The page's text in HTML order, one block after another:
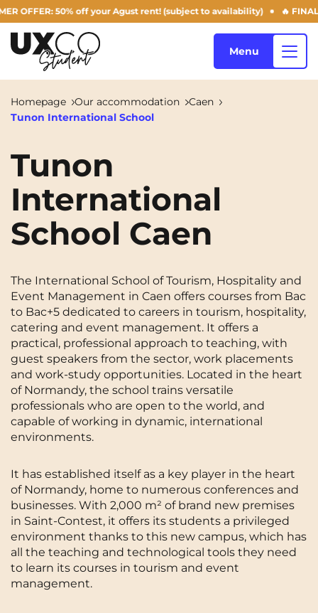
OFFER: 50% off your Agust rent! (subject to availability) 🔥 FINAL
Annemasse Archamps
Aulnoy-lez-Valenciennes
Bezons Blois
Bordeaux Boulogne-Billancourt
Brest Caen
Cergy-Pontoise Chambéry
Clermont-Ferrand Dijon
Gradignan Grenoble
La Rochelle Le Havre
Lomme Lyon
Marseille Montpellier
Nantes Nîmes
Noisy-Le-Grand Orly
Palaiseau
Who are we ?
Blog
EN
FR
EN
Instagram
TikTokFacebookYouTubeLinkedIn
Menu
Homepage Our accommodation
Caen
Tunon International School
Tunon
International
School Caen
The International School of Tourism, Hospitality and
Event Management in Caen offers courses from Bac
to Bac+5 dedicated to careers in tourism, hospitality,
catering and event management. It offers a
practical, professional approach to teaching, with
guest speakers from the sector, work placements
and work-study opportunities. Located in the heart
of Normandy, the school trains versatile
professionals who are open to the world, and
capable of working in dynamic, international
environments.
It has established itself as a key player in the heart
of Normandy, home to numerous conferences and
businesses. With 2,000 m² of brand new premises
in Saint-Contest, it offers its students a privileged
environment thanks to this new campus, which has
all the teaching and technological tools they need
to learn its courses in tourism and event
management.